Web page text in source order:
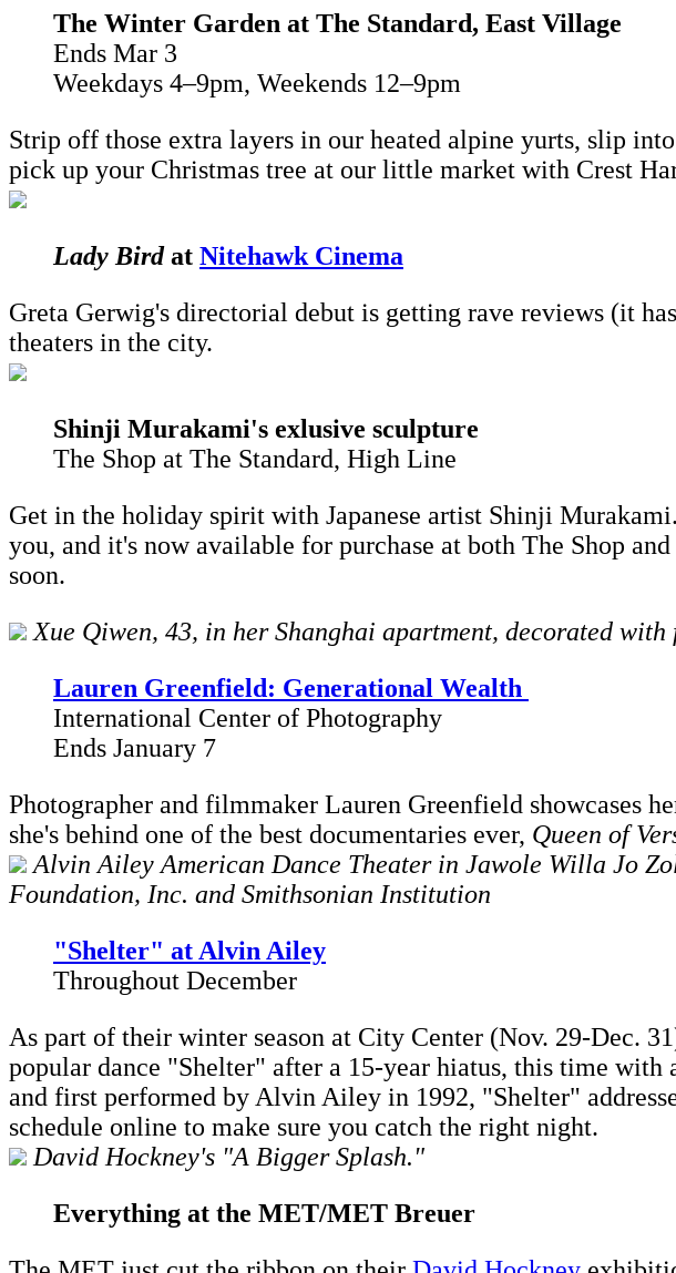
The Winter Garden at The Standard, East Village
Ends Mar 3
Weekdays 4–9pm, Weekends 12–9pm
Strip off those extra layers in our heated alpine yurts, slip
pick up your Christmas tree at our little market with Crest
Lady Birdat Nitehawk Cinema
Greta Gerwig's directorial debut is getting rave reviews (it
theaters in the city.
Shinji Murakami's exlusive sculpture
The Shop at The Standard, High Line
Get in the holiday spirit with Japanese artist Shinji
you, and it's now available for purchase at both The Shop
soon.
Xue Qiwen, 43, in her Shanghai apartment, decorated
Lauren Greenfield: Generational Wealth
International Center of Photography
Ends January 7
Photographer and filmmaker Lauren Greenfield showcases
she's behind one of the best documentaries ever, Queen of
Alvin Ailey American Dance Theater in Jawole Willa Jo
Foundation, Inc. and Smithsonian Institution
"Shelter" at Alvin Ailey
Throughout December
As part of their winter season at City Center (Nov. 29-Dec.
popular dance "Shelter" after a 15-year hiatus, this time
and first performed by Alvin Ailey in 1992, "Shelter"
schedule online to make sure you catch the right night.
David Hockney's "A Bigger Splash."
Everything at the MET/MET Breuer